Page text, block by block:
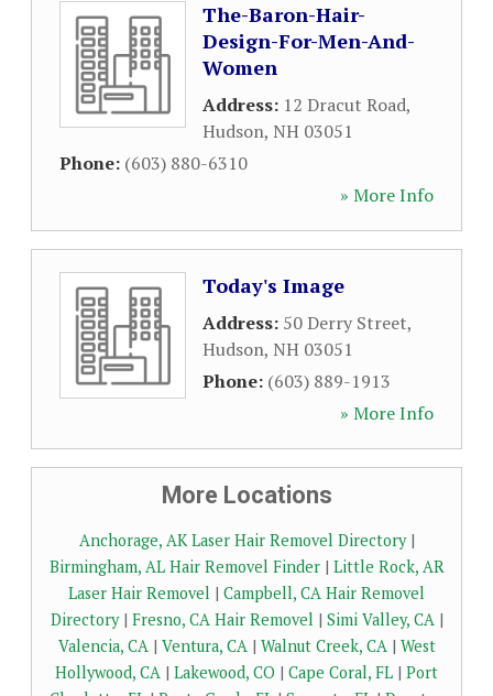
The-Baron-Hair-
Design-For-Men-And-
Women
Address: 12 Dracut Road,
Hudson, NH 03051
Phone: (603) 880-6310
» More Info
Today's Image
Address: 50 Derry Street,
Hudson, NH 03051
Phone: (603) 889-1913
» More Info
More Locations
Anchorage, AK Laser Hair Removel Directory|
Birmingham, AL Hair Removel Finder| Little Rock, AR
Laser Hair Removel | Campbell, CA Hair Removel
Directory| Fresno, CA Hair Removel | Simi Valley, CA|
Valencia, CA| Ventura, CA| Walnut Creek, CA| West
Hollywood, CA | Lakewood, CO | Cape Coral, FL | Port